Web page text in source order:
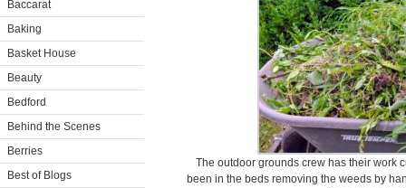
Baccarat
Baking
Basket House
Beauty
Bedford
Behind the Scenes
Berries
Best of Blogs
The outdoor grounds crew has their work
been in the beds removing the weeds by